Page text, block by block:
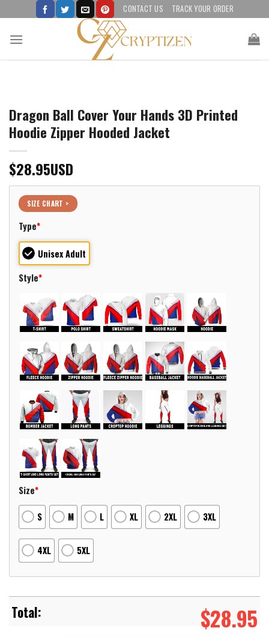
to
content
CONTACT US TRACK YOUR ORDER
Dragon Ball Cover Your Hands 3D Printed
Hoodie Zipper Hooded Jacket
$28.95USD
SIZE CHART >
Type*
Unisex Adult
Style*
Size*
S M L XL 2XL 3XL
4XL 5XL
$28.95